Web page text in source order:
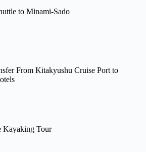
to Minami-Sado
From Kitakyushu Cruise Port to
Kayaking Tour